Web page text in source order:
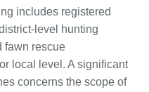
includes registered
level hunting
fawn rescue
local level. A significant
concerns the scope of